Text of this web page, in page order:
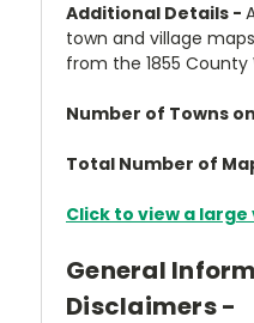
Additional Details -
town and village
from the 1855 County
Number of Towns
Total Number of
Click to view a
General
Disclaimers -